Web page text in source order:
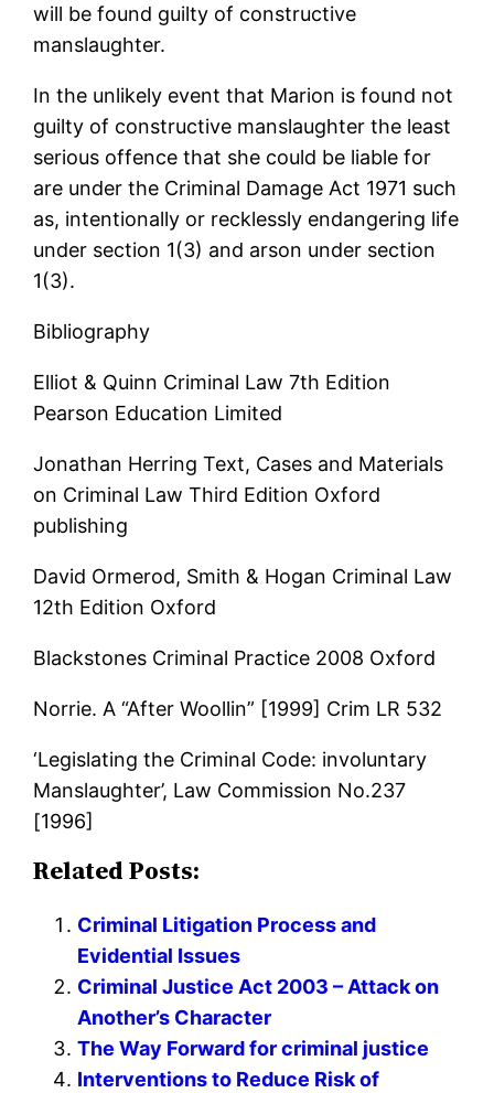
will be found guilty of constructive
manslaughter.
In the unlikely event that Marion is found not
guilty of constructive manslaughter the least
serious offence that she could be liable for
are under the Criminal Damage Act 1971 such
as, intentionally or recklessly endangering life
under section 1(3) and arson under section
1(3).
Bibliography
Elliot & Quinn Criminal Law 7th Edition
Pearson Education Limited
Jonathan Herring Text, Cases and Materials
on Criminal Law Third Edition Oxford
publishing
David Ormerod, Smith & Hogan Criminal Law
12th Edition Oxford
Blackstones Criminal Practice 2008 Oxford
Norrie. A “After Woollin” [1999] Crim LR 532
‘Legislating the Criminal Code: involuntary
Manslaughter’, Law Commission No.237
[1996]
Related Posts:
Criminal Litigation Process and
Evidential Issues
Criminal Justice Act 2003 – Attack on
Another’s Character
The Way Forward for criminal justice
Interventions to Reduce Risk of